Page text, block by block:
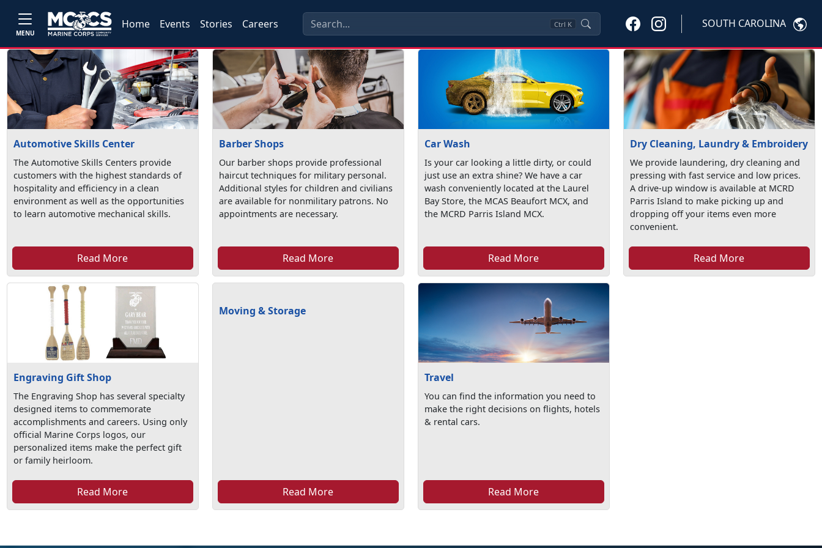
MENU
Home Events Stories Careers Ctrl K SOUTH CAROLINA
Automotive Skills Center
The Automotive Skills Centers provide
customers with the highest standards of
hospitality and efficiency in a clean
environment as well as the opportunities
to learn automotive mechanical skills.
Read More
Barber Shops
Our barber shops provide professional
haircut techniques for military personal.
Additional styles for children and civilians
are available for nonmilitary patrons. No
appointments are necessary.
Read More
Car Wash
Is your car looking a little dirty, or could
just use an extra shine? We have a car
wash conveniently located at the Laurel
Bay Store, the MCAS Beaufort MCX, and
the MCRD Parris Island MCX.
Read More
Dry Cleaning, Laundry & Embroidery
We provide laundering, dry cleaning and
pressing with fast service and low prices.
A drive-up window is available at MCRD
Parris Island to make picking up and
dropping off your items even more
convenient.
Read More
Engraving Gift Shop
The Engraving Shop has several specialty
designed items to commemorate
accomplishments and careers. Using only
official Marine Corps logos, our
personalized items make the perfect gift
or family heirloom.
Read More
Moving & Storage
Read More
Travel
You can find the information you need to
make the right decisions on flights, hotels
& rental cars.
Read More